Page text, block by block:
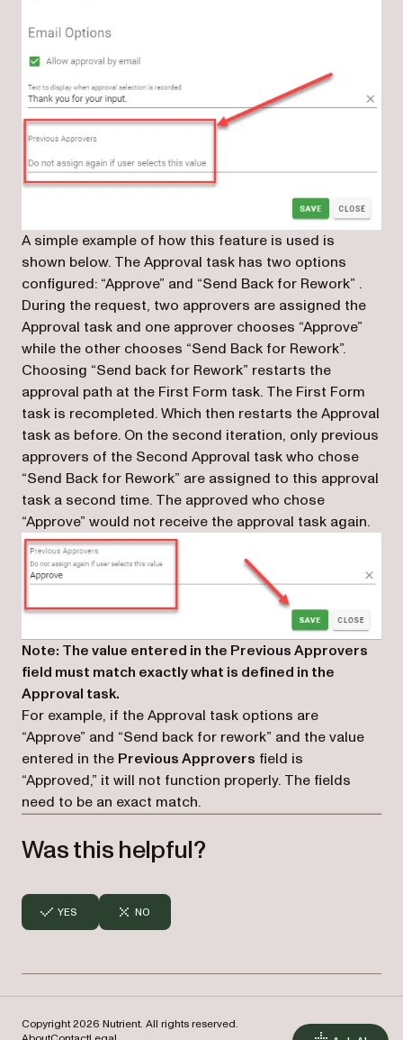
A simple example of how this feature is used is
shown below. The Approval task has two options
configured: “Approve” and “Send Back for Rework” .
During the request, two approvers are assigned the
Approval task and one approver chooses “Approve”
while the other chooses “Send Back for Rework”.
Choosing “Send back for Rework” restarts the
approval path at the First Form task. The First Form
task is recompleted. Which then restarts the Approval
task as before. On the second iteration, only previous
approvers of the Second Approval task who chose
“Send Back for Rework” are assigned to this approval
task a second time. The approved who chose
“Approve” would not receive the approval task again.
Note: The value entered in the Previous Approvers
field must match exactly what is defined in the
Approval task.
For example, if the Approval task options are
“Approve” and “Send back for rework” and the value
entered in the Previous Approvers field is
“Approved,” it will not function properly. The fields
need to be an exact match.
Was this helpful?
YES NO
Copyright 2026 Nutrient. All rights reserved.